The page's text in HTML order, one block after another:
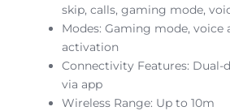
skip, calls, gaming mode,
Modes: Gaming mode, voice
activation
Connectivity Features: Dual-
via app
Wireless Range: Up to 10m